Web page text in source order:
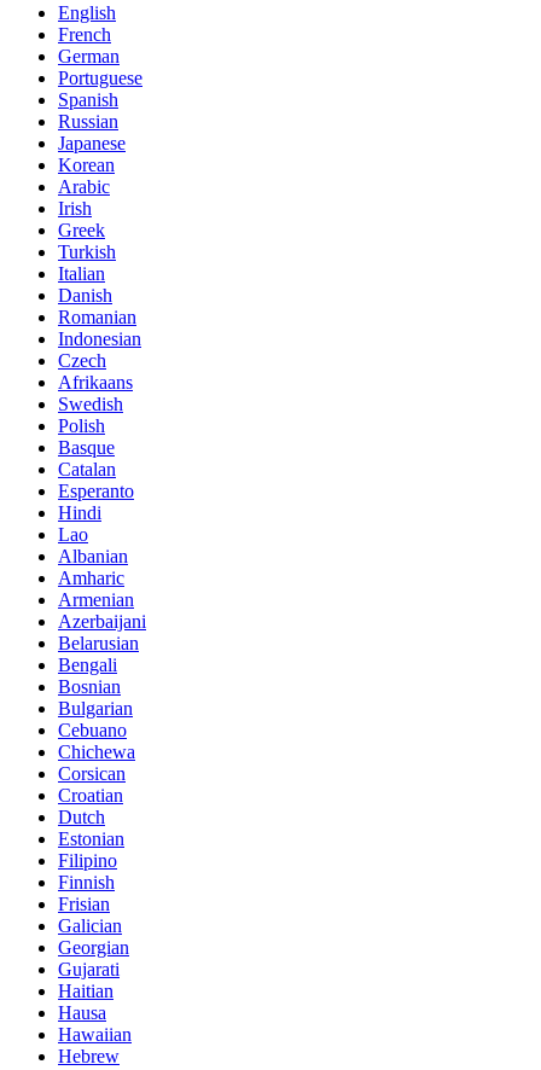
English
French
German
Portuguese
Spanish
Russian
Japanese
Korean
Arabic
Irish
Greek
Turkish
Italian
Danish
Romanian
Indonesian
Czech
Afrikaans
Swedish
Polish
Basque
Catalan
Esperanto
Hindi
Lao
Albanian
Amharic
Armenian
Azerbaijani
Belarusian
Bengali
Bosnian
Bulgarian
Cebuano
Chichewa
Corsican
Croatian
Dutch
Estonian
Filipino
Finnish
Frisian
Galician
Georgian
Gujarati
Haitian
Hausa
Hawaiian
Hebrew